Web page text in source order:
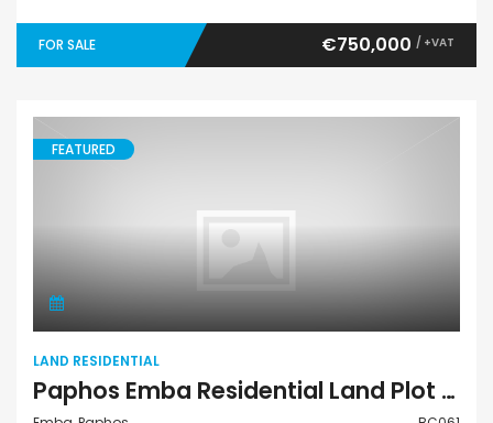
FOR SALE €750,000 / +VAT
Land Residential
FEATURED
LAND RESIDENTIAL
Paphos Emba Residential Land Plot BC061